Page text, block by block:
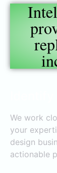
We work
your
design
actionable